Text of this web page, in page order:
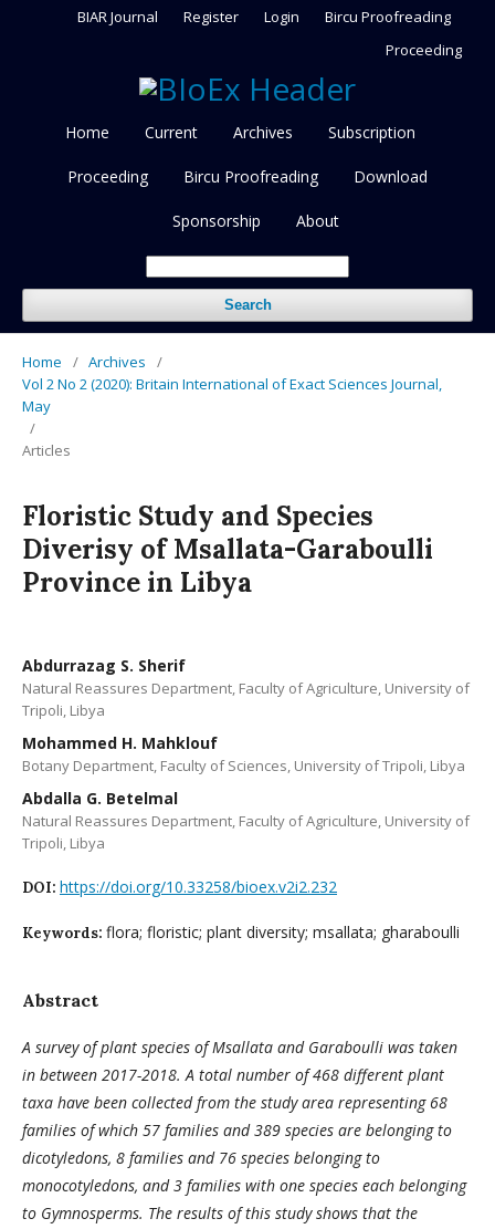
Home Current Archives Subscription
Proceeding Bircu Proofreading Download
Sponsorship About
Search
BIAR Journal Register Login
Bircu Proofreading
Proceeding
Home / Archives
/
Vol 2 No 2 (2020): Britain International of Exact Sciences Journal,
May
/
Articles
Floristic Study and Species
Diverisy of Msallata-Garaboulli
Province in Libya
Abdurrazag S. Sherif
Natural Reassures Department, Faculty of Agriculture, University of
Tripoli, Libya
Mohammed H. Mahklouf
Botany Department, Faculty of Sciences, University of Tripoli, Libya
Abdalla G. Betelmal
Natural Reassures Department, Faculty of Agriculture, University of
Tripoli, Libya
DOI: https://doi.org/10.33258/bioex.v2i2.232
Keywords: flora; floristic; plant diversity; msallata; gharaboulli
Abstract
A survey of plant species of Msallata and Garaboulli was taken
in between 2017-2018. A total number of 468 different plant
taxa have been collected from the study area representing 68
families of which 57 families and 389 species are belonging to
dicotyledons, 8 families and 76 species belonging to
monocotyledons, and 3 families with one species each belonging
to Gymnosperms. The results of this study shows that the